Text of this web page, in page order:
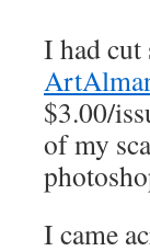
I had cut
$3.00/
of my
I came